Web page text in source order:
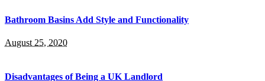
Bathroom Basins Add Style and Functionality
August 25, 2020
Disadvantages of Being a UK Landlord